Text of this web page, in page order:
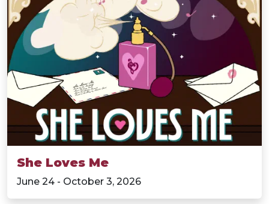
She Loves Me
June 24 - October 3, 2026